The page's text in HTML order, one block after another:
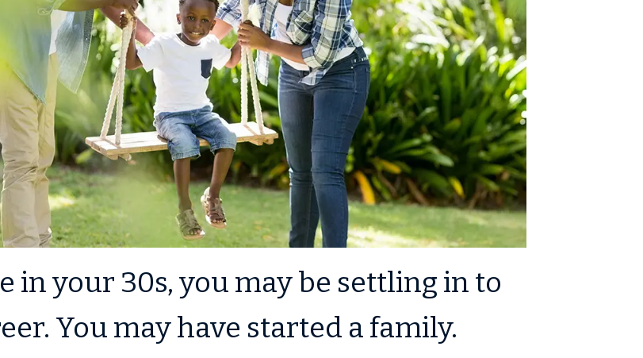
in your 30s, you may be settling in to
You may have started a family.